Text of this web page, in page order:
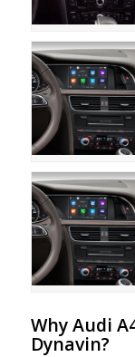
Why Audi
Dynavin?